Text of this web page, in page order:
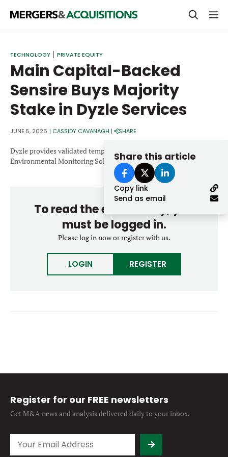
M&A MAGAZINE
STRATEGICS & FAMILY OFFICES
BANKERS & ADVISORS
LENDERS & PRIVATE CREDIT
SECTOR M&A
TOP TRENDS
AWARDS
Email
Password
Forgot password?
Don’t have an account?Register
TECHNOLOGY PRIVATE EQUITY
Main Capital-Backed
Sensire Buys Majority
Stake in Dyzle Services
JUNE 5, 2026 | CASSIDY CAVANAGH | SHARE
Share this article
Copy link
Send as email
Dyzle provides validated temperature monitoring and
Environmental Monitoring Solutions.
To read the entire story, you
must be logged in.
Please log in now or register with us.
LOGIN REGISTER
Register for our FREE newsletters
Get M&A news and analysisdelivered daily to your inbox.